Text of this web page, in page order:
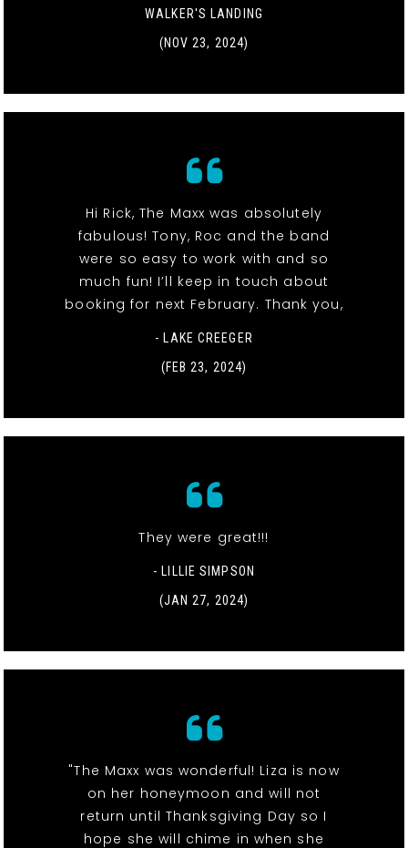
WALKER'S LANDING
(NOV 23, 2024)
Hi Rick, The Maxx was absolutely
fabulous! Tony, Roc and the band
were so easy to work with and so
much fun! I’ll keep in touch about
booking for next February. Thank you,
- LAKE CREEGER
(FEB 23, 2024)
They were great!!!
- LILLIE SIMPSON
(JAN 27, 2024)
"The Maxx was wonderful! Liza is now
on her honeymoon and will not
return until Thanksgiving Day so I
hope she will chime in when she